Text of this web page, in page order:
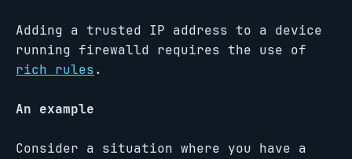
Adding a trusted IP address to a device
running firewalld requires the use of
rich rules.
An example
Consider a situation where you have a